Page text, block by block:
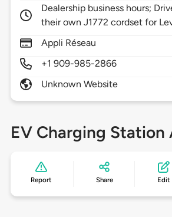
Dealership business hours;
their own J1772 cordset for
Appli Réseau
+1 909-985-2866
Unknown Website
EV Charging Station
Report Share Edit